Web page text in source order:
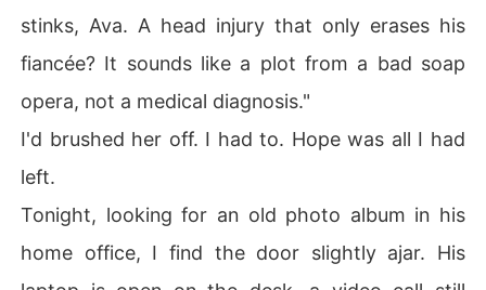
stinks, Ava. A head injury that only erases his
fiancée? It sounds like a plot from a bad soap
opera, not a medical diagnosis."
I'd brushed her off. I had to. Hope was all I had
left.
Tonight, looking for an old photo album in his
home office, I find the door slightly ajar. His